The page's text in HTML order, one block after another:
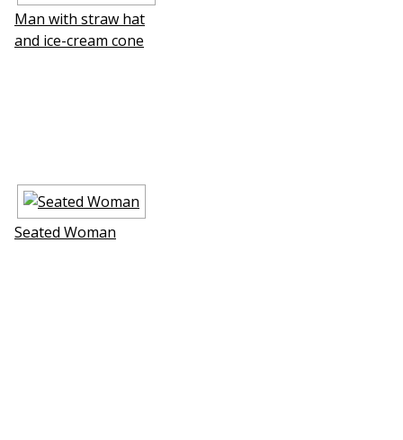
Man with straw hat
and ice-cream cone
Seated Woman